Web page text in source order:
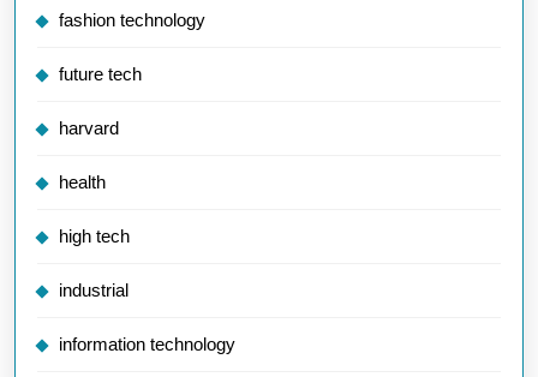
fashion technology
future tech
harvard
health
high tech
industrial
information technology